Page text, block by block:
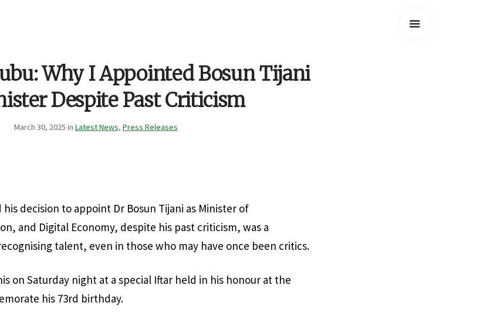
Why I Appointed Bosun Tijani
Despite Past Criticism
March 30, 2025 in Latest News, Press Releases
decision to appoint Dr Bosun Tijani as Minister of
and Digital Economy, despite his past criticism, was a
talent, even in those who may have once been critics.
on Saturday night at a special Iftar held in his honour at the
his 73rd birthday.